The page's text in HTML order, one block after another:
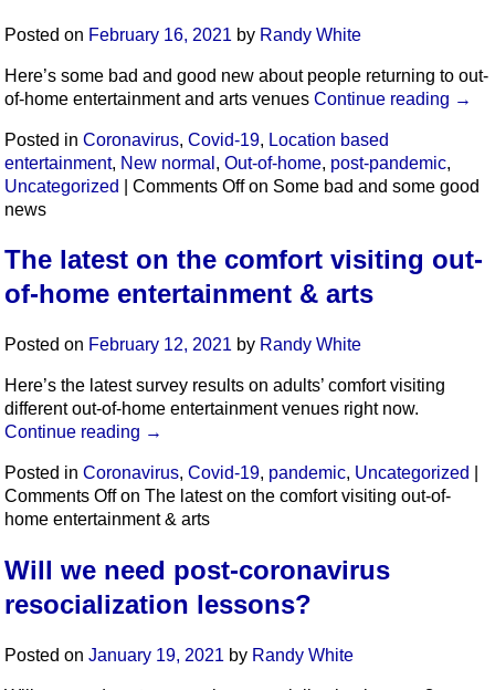
Posted on February 16, 2021 by Randy White
Here’s some bad and good new about people returning to out-
of-home entertainment and arts venues Continue reading →
Posted in Coronavirus, Covid-19, Location based
entertainment, New normal , Out-of-home, post-pandemic,
Uncategorized
Comments Offon Some bad and some good
news
The latest on the comfort visiting out-
of-home entertainment & arts
Posted on February 12, 2021 by Randy White
Here’s the latest survey results on adults’ comfort visiting
different out-of-home entertainment venues right now.
Continue reading →
Posted in Coronavirus, Covid-19, pandemic, Uncategorized
Comments Offon The latest on the comfort visiting out-of-
home entertainment & arts
Will we need post-coronavirus
resocialization lessons?
Posted on January 19, 2021 by Randy White